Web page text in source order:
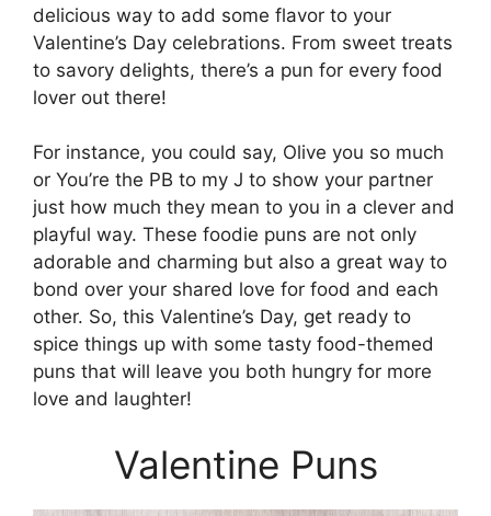
delicious way to add some flavor to your
Valentine’s Day celebrations. From sweet treats
to savory delights, there’s a pun for every food
lover out there!
For instance, you could say, Olive you so much
or You’re the PB to my J to show your partner
just how much they mean to you in a clever and
playful way. These foodie puns are not only
adorable and charming but also a great way to
bond over your shared love for food and each
other. So, this Valentine’s Day, get ready to
spice things up with some tasty food-themed
puns that will leave you both hungry for more
love and laughter!
Valentine Puns